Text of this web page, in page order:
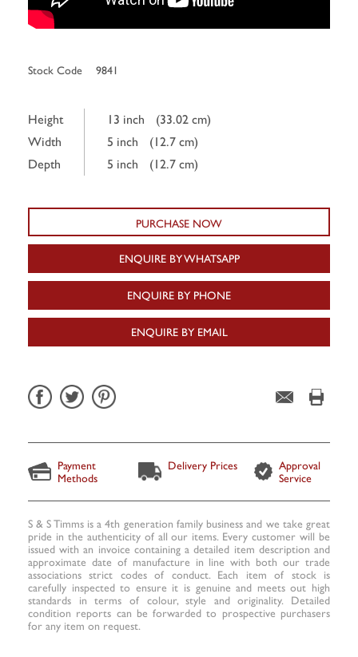
Stock Code 9841
Height 13 inch
(33.02 cm)
Width
5 inch
(12.7 cm)
Depth
5 inch (12.7 cm)
PURCHASE NOW
ENQUIRE BY WHATSAPP
ENQUIRE BY PHONE
ENQUIRE BY EMAIL
Payment
Methods
Delivery Prices
Approval
Service
S & S Timms is a 4th generation family business and we take great
pride in the authenticity of all our items. Every customer will be
issued with an invoice containing a detailed item description and
approximate date of manufacture in line with both our trade
associations strict codes of conduct. Each item of stock is
carefully inspected to ensure it is genuine and meets out high
standards in terms of colour, style and originality. Detailed
condition reports can be forwarded to prospective purchasers
for any item on request.